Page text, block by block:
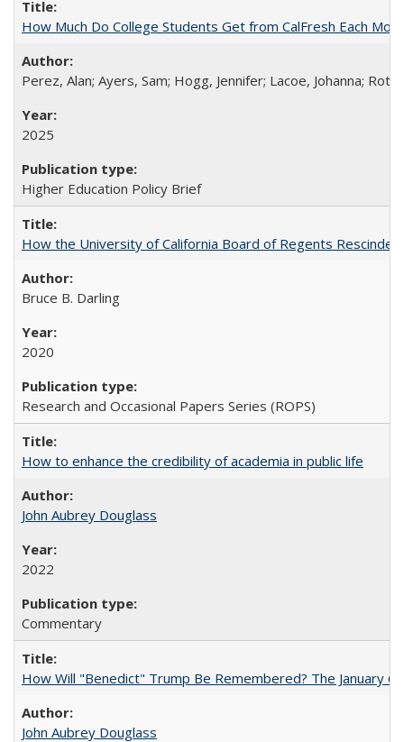
How Much Do College Students Get from CalFresh Each
Perez, Alan; Ayers, Sam; Hogg, Jennifer; Lacoe, Johanna;
2025
Higher Education Policy Brief
How the University of California Board of Regents
Bruce B. Darling
2020
Research and Occasional Papers Series (ROPS)
How to enhance the credibility of academia in public life
John Aubrey Douglass
2022
Commentary
How Will "Benedict" Trump Be Remembered? The January
John Aubrey Douglass